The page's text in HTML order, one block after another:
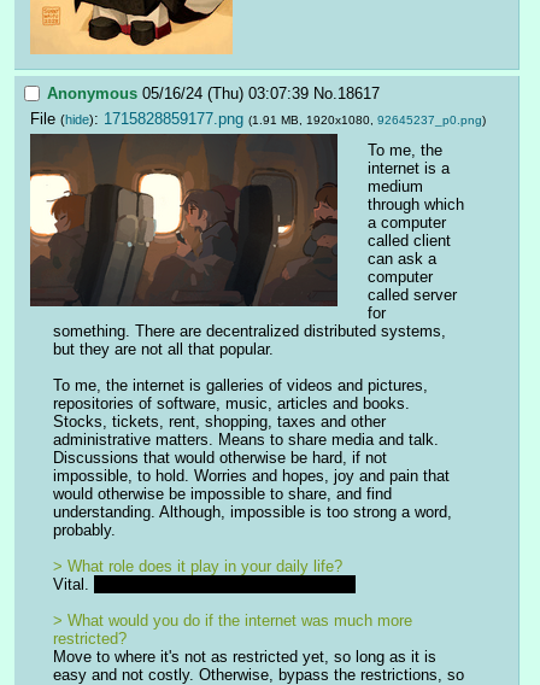
Anonymous 05/16/24 (Thu) 03:07:39 No. 18617
File (hide): 1715828859177.png (1.91 MB, 1920x1080, 92645237_p0.png)
To me, the
internet is a
medium
through which
a computer
called client
can ask a
computer
called server
for
something. There are decentralized distributed systems,
but they are not all that popular.
To me, the internet is galleries of videos and pictures,
repositories of software, music, articles and books.
Stocks, tickets, rent, shopping, taxes and other
administrative matters. Means to share media and talk.
Discussions that would otherwise be hard, if not
impossible, to hold. Worries and hopes, joy and pain that
would otherwise be impossible to share, and find
understanding. Although, impossible is too strong a word,
probably.
> What role does it play in your daily life?
Vital.
> What would you do if the internet was much more
restricted?
Move to where it's not as restricted yet, so long as it is
easy and not costly. Otherwise, bypass the restrictions, so